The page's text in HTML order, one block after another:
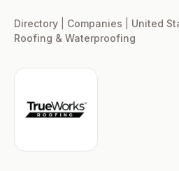
Directory Companies United
Roofing & Waterproofing